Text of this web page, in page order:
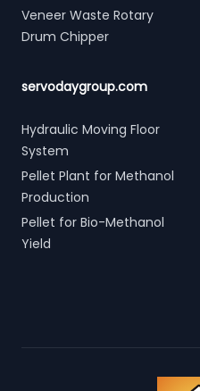
Veneer Waste Rotary
Drum Chipper
servodaygroup.com
Hydraulic Moving Floor
System
Pellet Plant for Methanol
Production
Pellet for Bio-Methanol
Yield